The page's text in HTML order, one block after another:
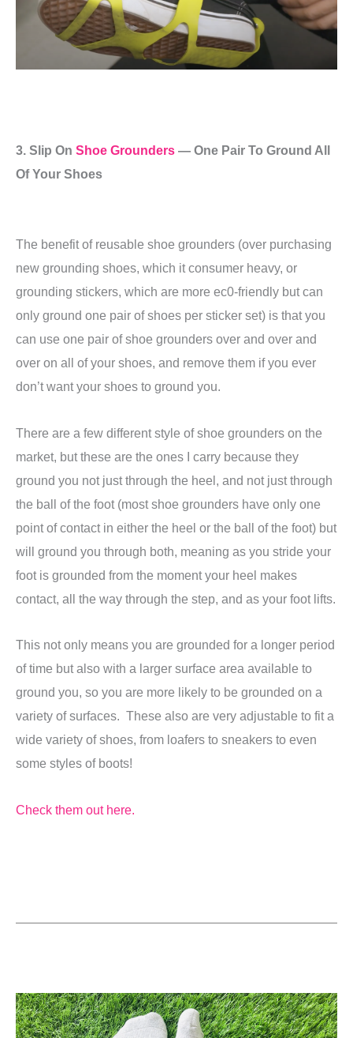
3. Slip On Shoe Grounders — One Pair To Ground All
Of Your Shoes
The benefit of reusable shoe grounders (over purchasing
new grounding shoes, which it consumer heavy, or
grounding stickers, which are more ec0-friendly but can
only ground one pair of shoes per sticker set) is that you
can use one pair of shoe grounders over and over and
over on all of your shoes, and remove them if you ever
don’t want your shoes to ground you.
There are a few different style of shoe grounders on the
market, but these are the ones I carry because they
ground you not just through the heel, and not just through
the ball of the foot (most shoe grounders have only one
point of contact in either the heel or the ball of the foot) but
will ground you through both, meaning as you stride your
foot is grounded from the moment your heel makes
contact, all the way through the step, and as your foot lifts.
This not only means you are grounded for a longer period
of time but also with a larger surface area available to
ground you, so you are more likely to be grounded on a
variety of surfaces. These also are very adjustable to fit a
wide variety of shoes, from loafers to sneakers to even
some styles of boots!
Check them out here.